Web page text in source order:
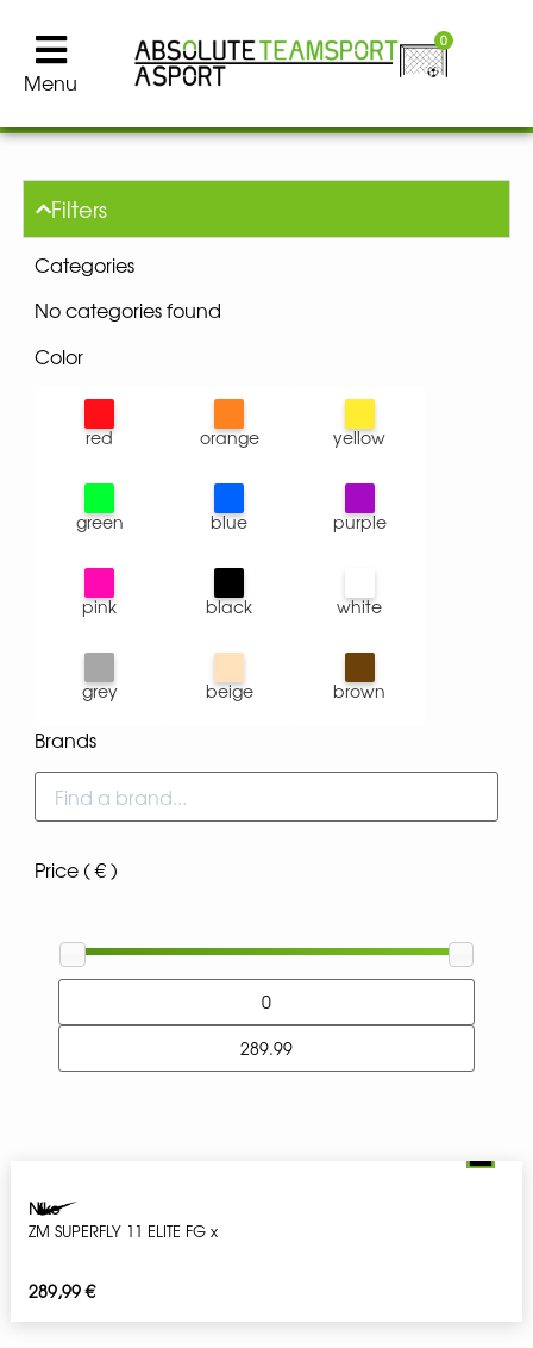
Menu
0
Filters
Categories
No categories found
Color
red orange yellow
green blue purple
pink black white
grey beige brown
Brands
Price ( € )
Nike
ZM SUPERFLY 11 ELITE FG x
289,99€